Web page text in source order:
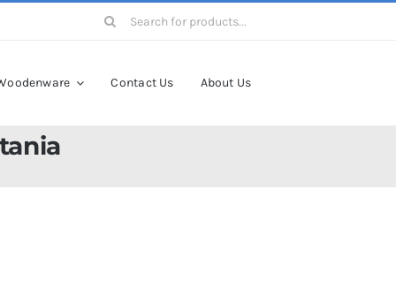
Search
Contact Us About Us